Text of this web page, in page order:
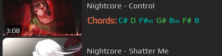
3:08
Nightcore - Control
Chords: C# D F#m G# Bm F# B
Nightcore - Shatter Me